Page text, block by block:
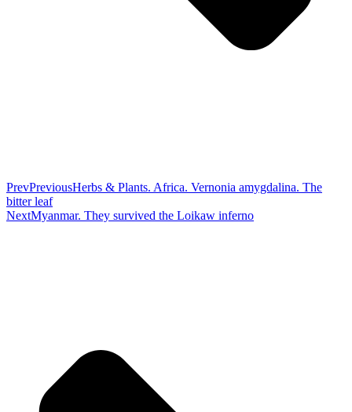
PrevPreviousHerbs & Plants. Africa. Vernonia amygdalina. The
bitter leaf
NextMyanmar. They survived the Loikaw inferno